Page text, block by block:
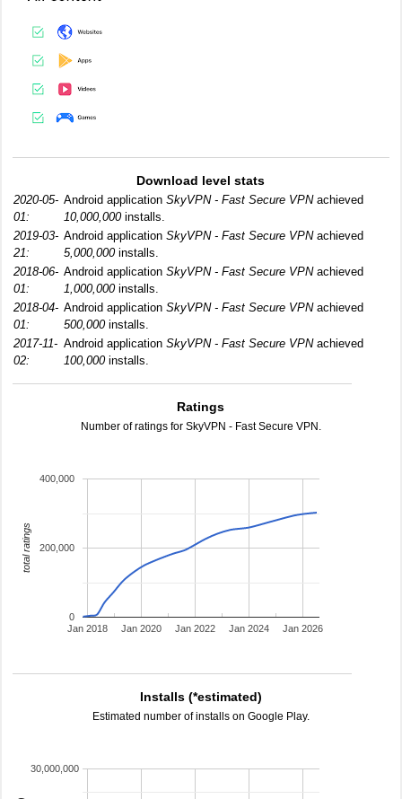
Download level stats
2020-05-
01:
Android application SkyVPN - Fast Secure VPNachieved
10,000,000installs.
2019-03-
21:
Android application SkyVPN - Fast Secure VPNachieved
5,000,000installs.
2018-06-
01:
Android application SkyVPN - Fast Secure VPNachieved
1,000,000installs.
2018-04-
01:
Android application SkyVPN - Fast Secure VPNachieved
500,000installs.
2017-11-
02:
Android application SkyVPN - Fast Secure VPNachieved
100,000installs.
Ratings
Number of ratings for SkyVPN - Fast Secure VPN.
Jan 2018 Jan 2020 Jan 2022 Jan 2024 Jan 2026
0
200,000
400,000
total ratings
Installs (*estimated)
Estimated number of installs on Google Play.
30,000,000